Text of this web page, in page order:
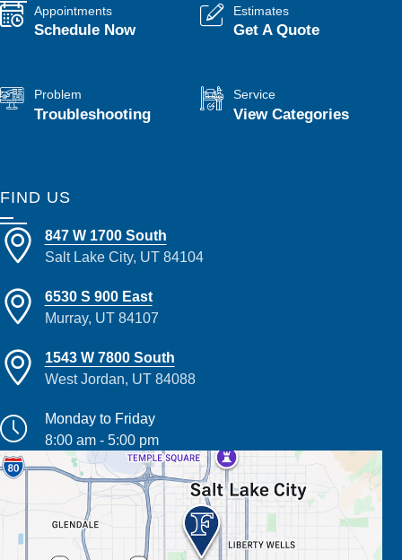
Appointments
Schedule Now
Estimates
Get A Quote
Problem
Troubleshooting
Service
View Categories
FIND US
847 W 1700 South
Salt Lake City, UT 84104
6530 S 900 East
Murray, UT 84107
1543 W 7800 South
West Jordan, UT 84088
Monday to Friday
8:00 am - 5:00 pm